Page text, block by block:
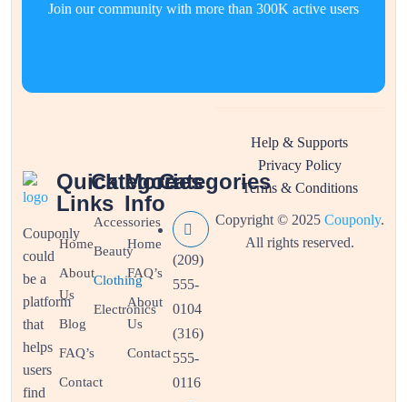
Join our community with more than 300K active users
Couponly
could
be a
platform
that
helps
users
find
Quick
Links
Home
About
Us
Blog
FAQ’s
Contact
Categories
Accessories
Beauty
Clothing
Electronics
More
Info
Home
FAQ’s
About
Us
Contact
Categories
(209)
555-
0104
(316)
555-
0116
Copyright © 2025 Couponly.
All rights reserved.
Help & Supports
Privacy Policy
Terms & Conditions